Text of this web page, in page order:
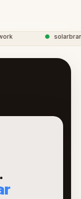
solarbrand